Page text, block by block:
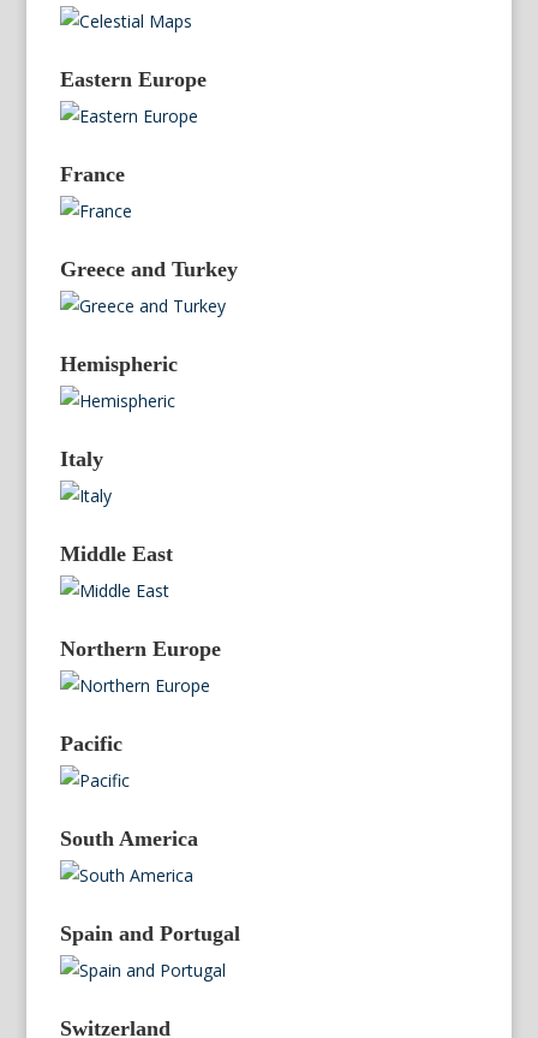
Eastern Europe
France
Greece and Turkey
Hemispheric
Italy
Middle East
Northern Europe
Pacific
South America
Spain and Portugal
Switzerland